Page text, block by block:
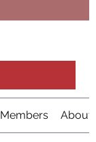
Members About